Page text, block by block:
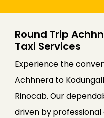
Round Trip
Taxi Services
Experience the
Achhnera to
Rinocab. Our
driven by